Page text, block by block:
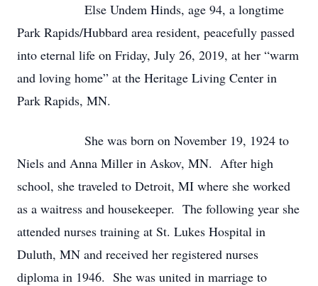
Else Undem Hinds, age 94, a longtime
Park Rapids/Hubbard area resident, peacefully passed
into eternal life on Friday, July 26, 2019, at her “warm
and loving home” at the Heritage Living Center in
Park Rapids, MN.
She was born on November 19, 1924 to
Niels and Anna Miller in Askov, MN. After high
school, she traveled to Detroit, MI where she worked
as a waitress and housekeeper. The following year she
attended nurses training at St. Lukes Hospital in
Duluth, MN and received her registered nurses
diploma in 1946. She was united in marriage to